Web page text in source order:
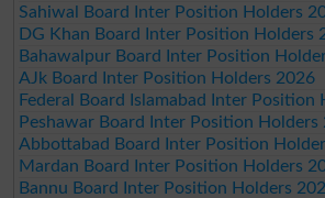
Sahiwal Board Inter Position Holders
DG Khan Board Inter Position Holders
Bahawalpur Board Inter Position
AJk Board Inter Position Holders 2026
Federal Board Islamabad Inter Position
Peshawar Board Inter Position Holders
Abbottabad Board Inter Position
Mardan Board Inter Position Holders
Bannu Board Inter Position Holders